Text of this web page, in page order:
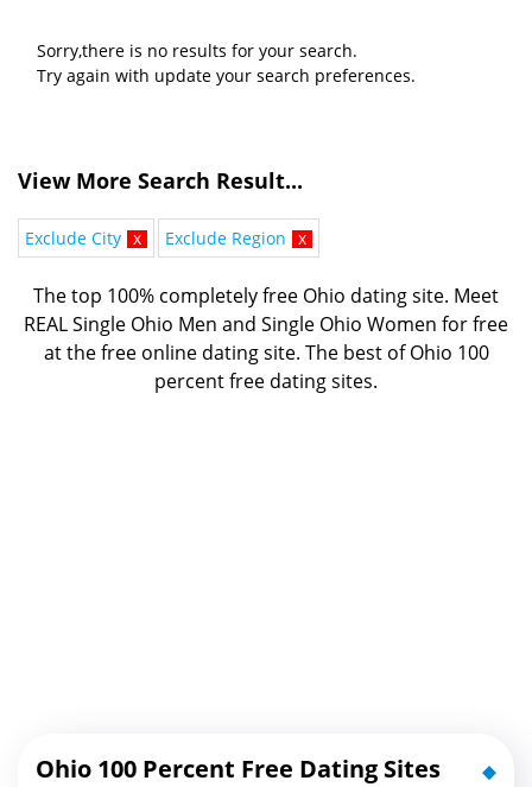
Sorry,there is no results for your search.
Try again with update your search preferences.
View More Search Result...
Exclude City x Exclude Region x
The top 100% completely free Ohio dating site. Meet
REAL Single Ohio Men and Single Ohio Women for free
at the free online dating site. The best ofOhio 100
percent free dating sites.
Ohio 100 Percent Free Dating Sites